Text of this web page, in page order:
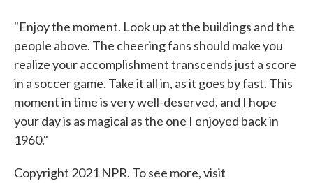
"Enjoy the moment. Look up at the buildings and the
people above. The cheering fans should make you
realize your accomplishment transcends just a score
in a soccer game. Take it all in, as it goes by fast. This
moment in time is very well-deserved, and I hope
your day is as magical as the one I enjoyed back in
1960."
Copyright 2021 NPR. To see more, visit